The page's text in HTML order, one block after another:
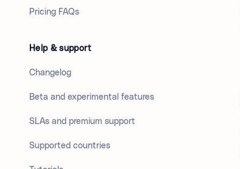
Pricing FAQs
Help & support
Changelog
Beta and experimental features
SLAs and premium support
Supported countries